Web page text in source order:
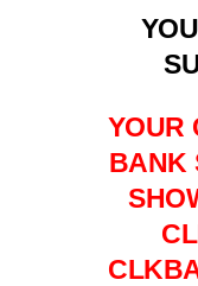
YOUR
BANK